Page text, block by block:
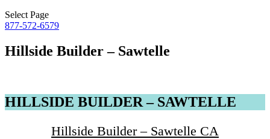
Select Page
877-572-6579
Hillside Builder – Sawtelle
HILLSIDE BUILDER – SAWTELLE
Hillside Builder – Sawtelle CA